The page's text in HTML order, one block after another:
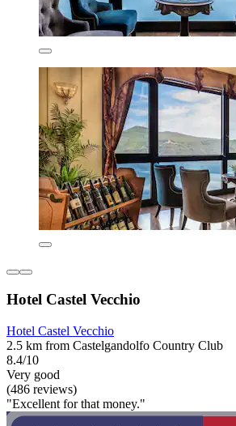
Hotel Castel Vecchio
Hotel Castel Vecchio
2.5 km from Castelgandolfo Country Club
8.4/10
Very good
(486 reviews)
"Excellent for that money."